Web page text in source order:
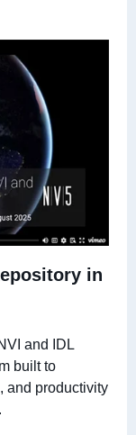
in
and IDL
built to
and productivity